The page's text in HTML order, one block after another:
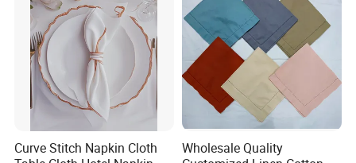
Curve Stitch Napkin Cloth
Wholesale Quality